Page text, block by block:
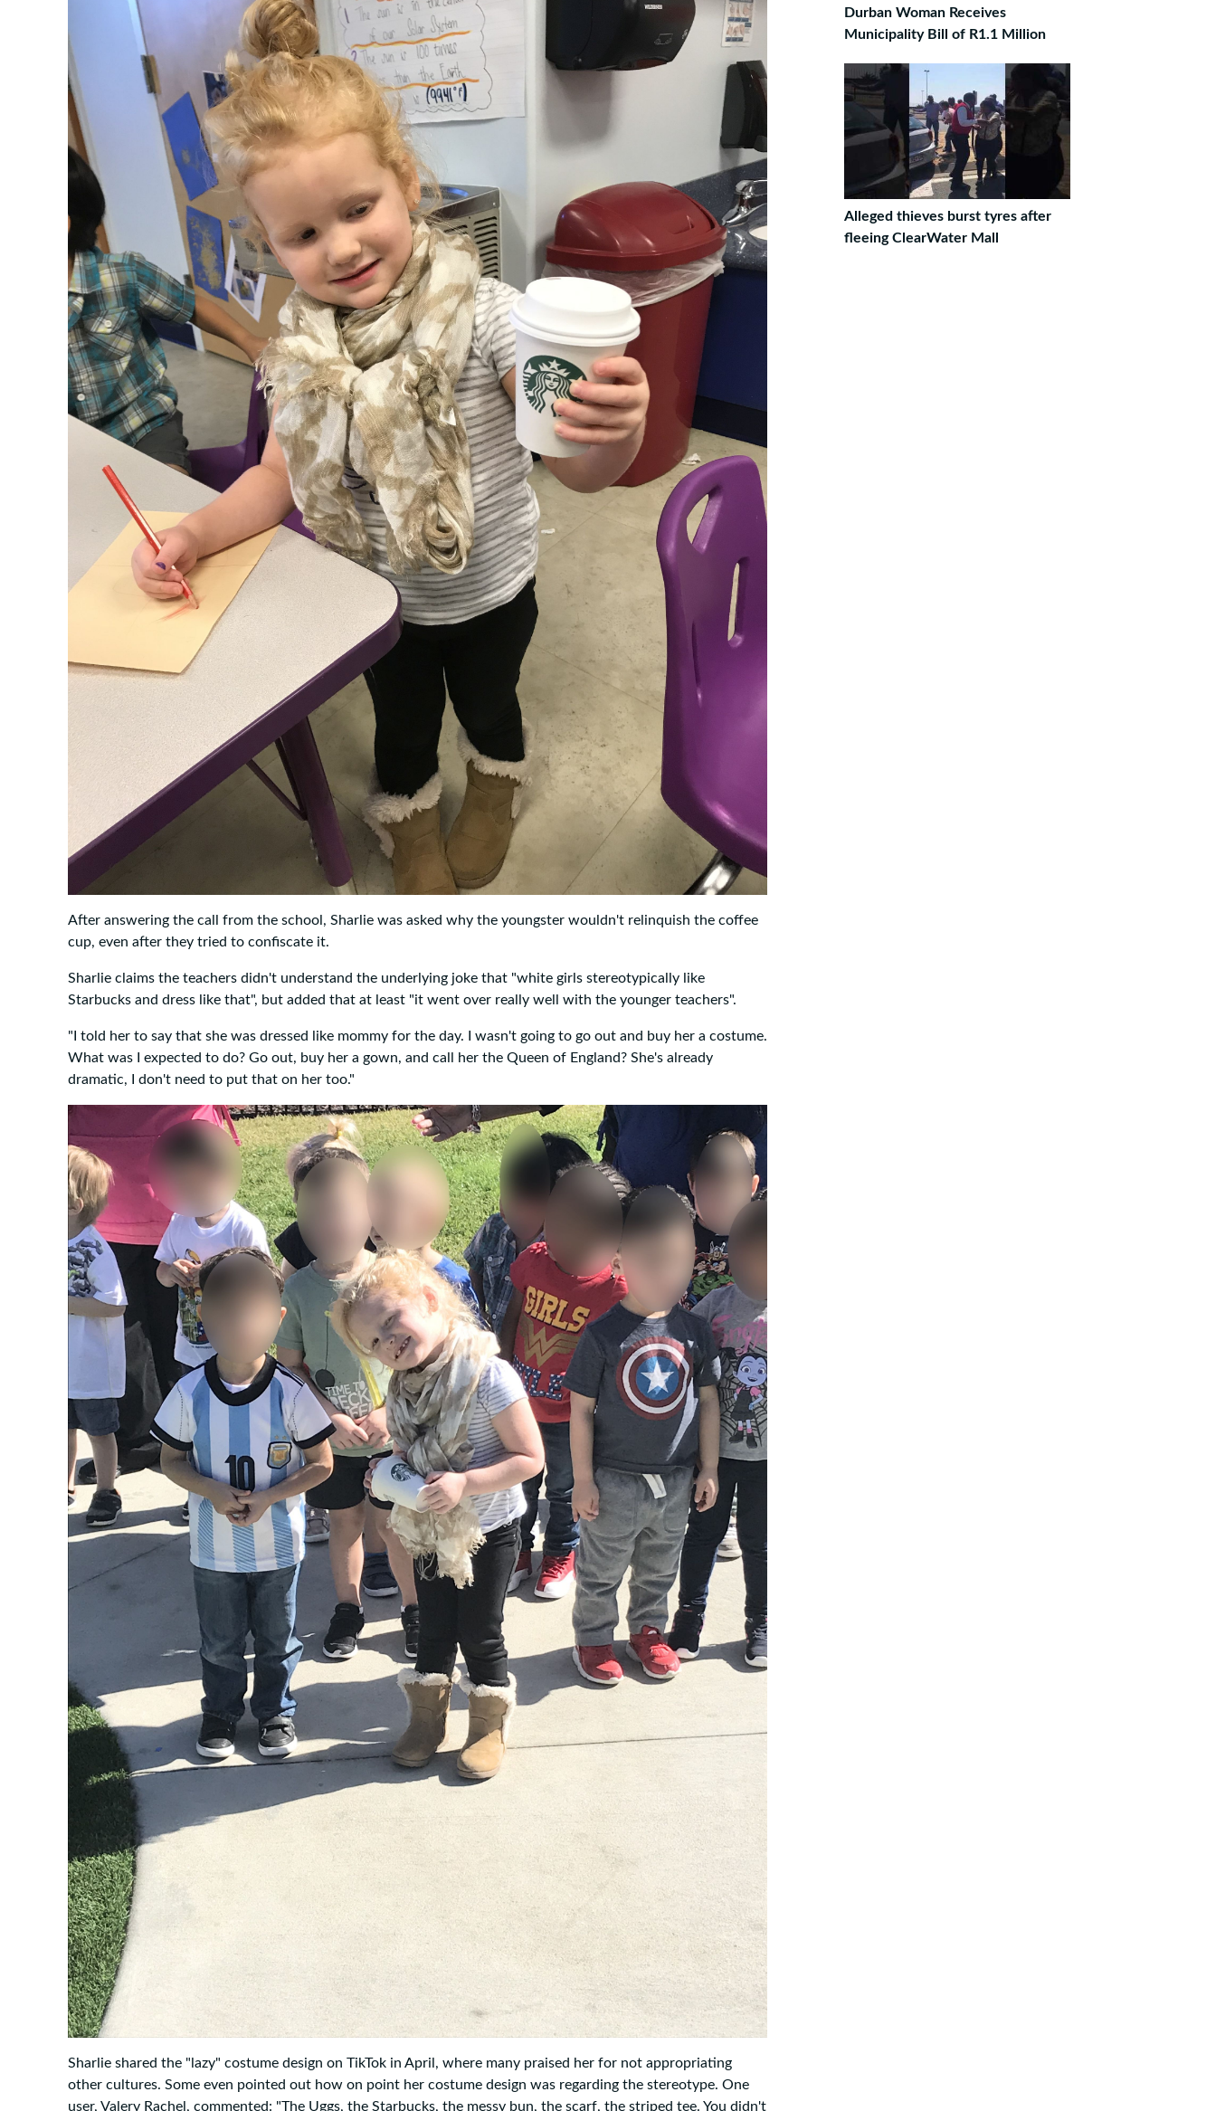
After answering the call from the school, Sharlie was asked why the youngster wouldn't relinquish the coffee
cup, even after they tried to confiscate it.
Sharlie claims the teachers didn't understand the underlying joke that "white girls stereotypically like
Starbucks and dress like that", but added that at least "it went over really well with the younger teachers".
"I told her to say that she was dressed like mommy for the day. I wasn't going to go out and buy her a costume.
What was I expected to do? Go out, buy her a gown, and call her the Queen of England? She's already
dramatic, I don't need to put that on her too."
Sharlie shared the "lazy" costume design on TikTok in April, where many praised her for not appropriating
other cultures. Some even pointed out how on point her costume design was regarding the stereotype. One
user, Valery Rachel, commented: "The Uggs, the Starbucks, the messy bun, the scarf, the striped tee. You didn't
Durban Woman Receives
Municipality Bill of R1.1 Million
Alleged thieves burst tyres after
fleeing ClearWater Mall